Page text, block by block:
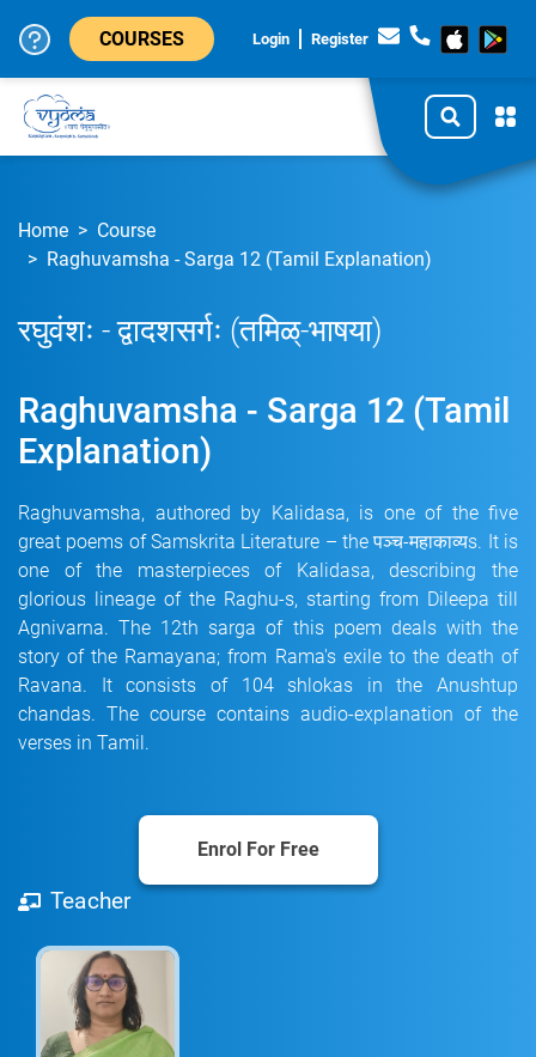
Login Register
COURSES
Home
Course
Raghuvamsha - Sarga 12 (Tamil Explanation)
रघुवंशः - द्वादशसर्गः (तमिळ्-भाषया)
Raghuvamsha - Sarga 12 (Tamil
Explanation)
Raghuvamsha, authored by Kalidasa, is one of the five
great poems of Samskrita Literature – the पञ्च-महाकाव्यs. It is
one of the masterpieces of Kalidasa, describing the
glorious lineage of the Raghu-s, starting from Dileepa till
Agnivarna. The 12th sarga of this poem deals with the
story of the Ramayana; from Rama's exile to the death of
Ravana. It consists of 104 shlokas in the Anushtup
chandas. The course contains audio-explanation of the
verses in Tamil.
Enrol For Free
Teacher